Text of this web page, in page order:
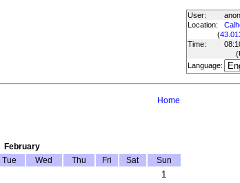
User:
Location:
(
Time:
Language:
Home
February
Tue Wed Thu Fri Sat Sun
1